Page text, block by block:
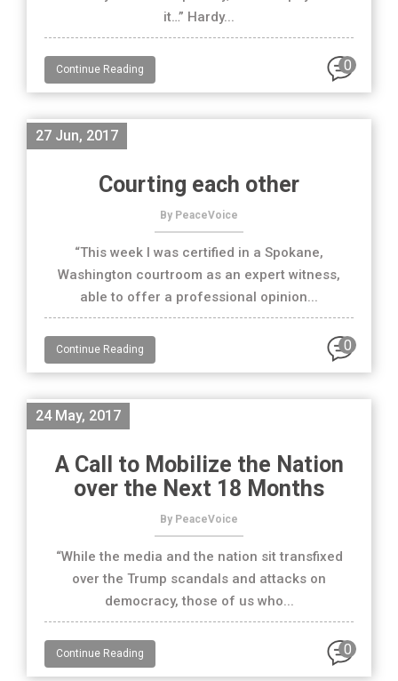
it…” Hardy...
Continue Reading 0
27 Jun, 2017
Courting each other
By PeaceVoice
“This week I was certified in a Spokane,
Washington courtroom as an expert witness,
able to offer a professional opinion...
Continue Reading 0
24 May, 2017
A Call to Mobilize the Nation
over the Next 18 Months
By PeaceVoice
“While the media and the nation sit transfixed
over the Trump scandals and attacks on
democracy, those of us who...
Continue Reading 0